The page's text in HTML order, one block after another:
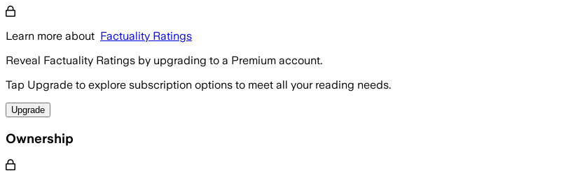
Learn more about Factuality Ratings
Reveal Factuality Ratings by upgrading to a Premium account.
Tap Upgrade to explore subscription options to meet all your reading needs.
Upgrade
Ownership